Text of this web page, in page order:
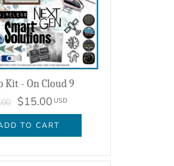
Kit - On Cloud 9
$15.00 USD
TO CART